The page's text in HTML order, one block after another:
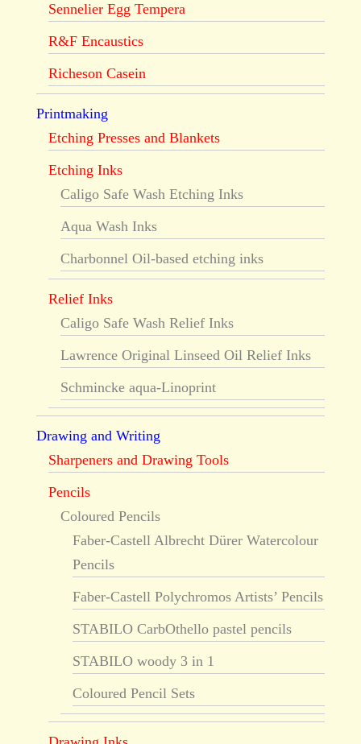
Sennelier Egg Tempera
R&F Encaustics
Richeson Casein
Printmaking
Etching Presses and Blankets
Etching Inks
Caligo Safe Wash Etching Inks
Aqua Wash Inks
Charbonnel Oil-based etching inks
Relief Inks
Caligo Safe Wash Relief Inks
Lawrence Original Linseed Oil Relief Inks
Schmincke aqua-Linoprint
Drawing and Writing
Sharpeners and Drawing Tools
Pencils
Coloured Pencils
Faber-Castell Albrecht Dürer Watercolour
Pencils
Faber-Castell Polychromos Artists’ Pencils
STABILO CarbOthello pastel pencils
STABILO woody 3 in 1
Coloured Pencil Sets